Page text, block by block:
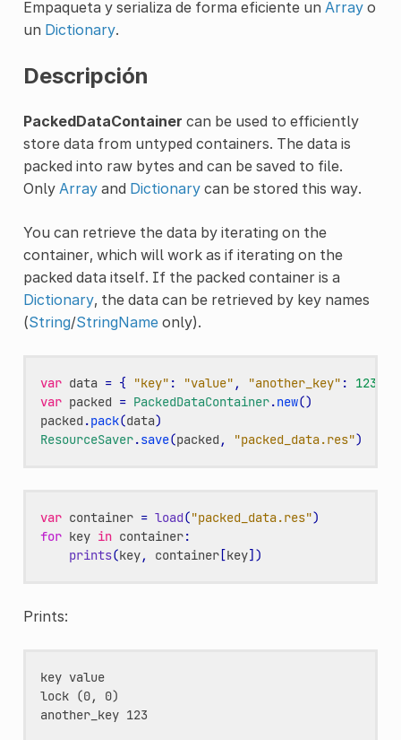
Empaqueta y serializa de forma eficiente un Arrayo
un Dictionary.
Descripción
PackedDataContainer can be used to efficiently
store data from untyped containers. The data is
packed into raw bytes and can be saved to file.
Only Arrayand Dictionarycan be stored this way.
You can retrieve the data by iterating on the
container, which will work as if iterating on the
packed data itself. If the packed container is a
Dictionary, the data can be retrieved by key names
(String/StringNameonly).
var data = { "key" : "value" , "another_key" : 123
var packed = PackedDataContainer.new()
packed .pack(data)
ResourceSaver.save(packed , "packed_data.res")
var container = load("packed_data.res")
for key in container:
prints(key, container[key])
Prints:
key value
lock (0, 0)